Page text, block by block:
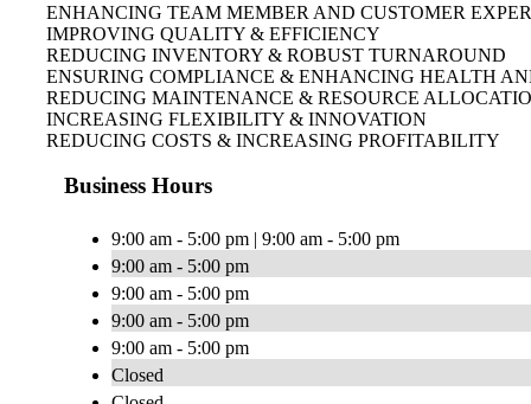
ENHANCING TEAM MEMBER AND CUSTOMER
IMPROVING QUALITY & EFFICIENCY
REDUCING INVENTORY & ROBUST TURNAROUND
ENSURING COMPLIANCE & ENHANCING HEALTH
REDUCING MAINTENANCE & RESOURCE
INCREASING FLEXIBILITY & INNOVATION
REDUCING COSTS & INCREASING PROFITABILITY
Business Hours
9:00 am - 5:00 pm | 9:00 am - 5:00 pm
9:00 am - 5:00 pm
9:00 am - 5:00 pm
9:00 am - 5:00 pm
9:00 am - 5:00 pm
Closed